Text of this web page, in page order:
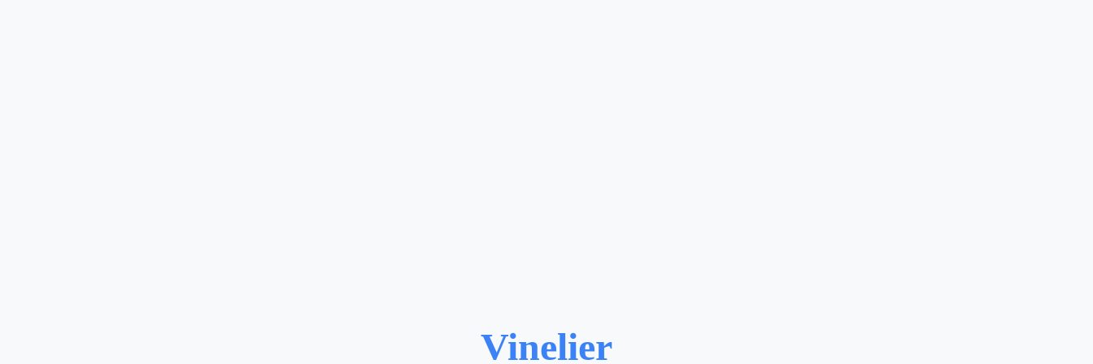
Vinelier